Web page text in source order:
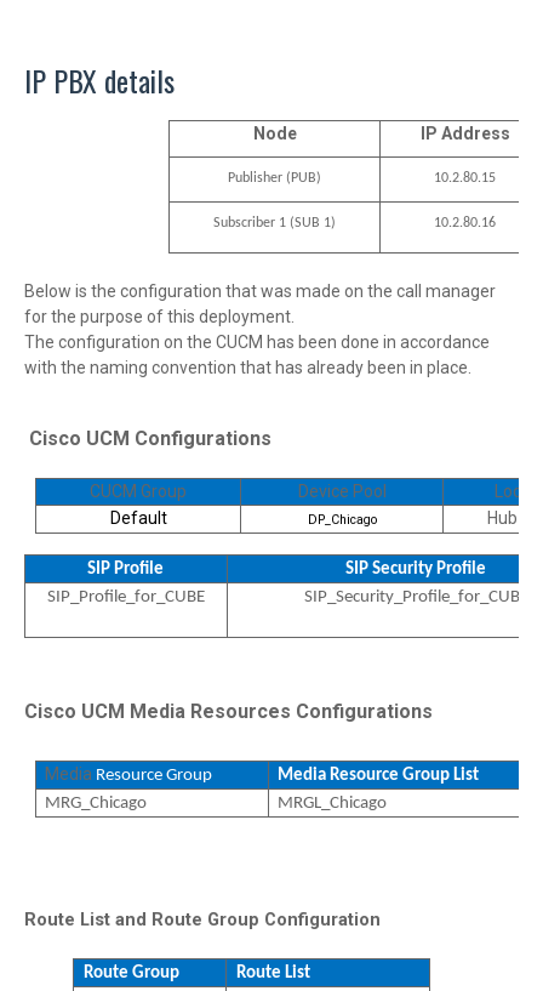
IP PBX details
Node IP Address
Publisher (PUB) 10.2.80.15
Subscriber 1 (SUB 1) 10.2.80.16
Below is the configuration that was made on the call manager
for the purpose of this deployment.
The configuration on the CUCM has been done in accordance
with the naming convention that has already been in place.
Cisco UCM Configurations
CUCM Group Device Pool
Default
DP_Chicago
SIP Profile
SIP Security Profile
SIP_Profile_for_CUBE
SIP_Security_Profile_for_CUBE
Cisco UCM Media Resources Configurations
Media Resource Group
Media Resource Group List
MRG_Chicago
MRGL_Chicago
Route List and Route Group Configuration
Route Group
Route List